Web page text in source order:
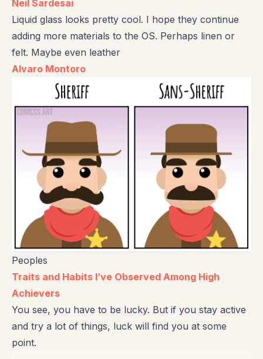
Neil Sardesai
Liquid glass looks pretty cool. I hope they continue
adding more materials to the OS. Perhaps linen or
felt. Maybe even leather
Alvaro Montoro
Peoples
Traits and Habits I’ve Observed Among High
Achievers
You see, you have to be lucky. But if you stay active
and try a lot of things, luck will find you at some
point.